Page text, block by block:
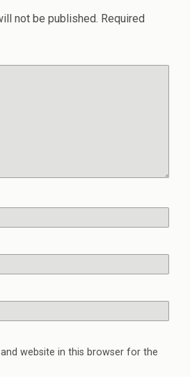
not be published. Required
website in this browser for the